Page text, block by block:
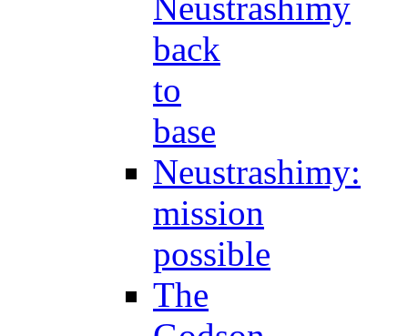
back
to
base
Neustrashimy:
mission
possible
The